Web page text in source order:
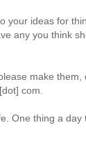
your ideas for
any you think
make them,
com.
One thing a day